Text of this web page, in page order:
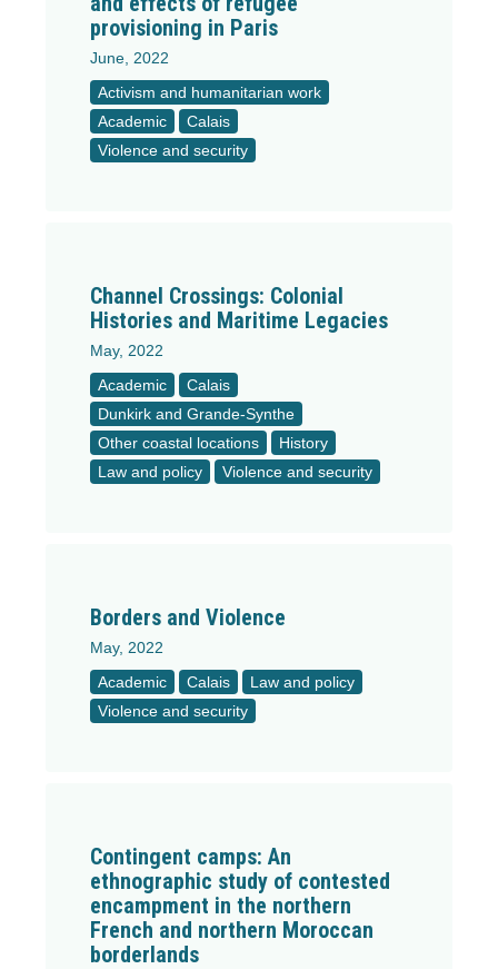
provisioning in Paris
June, 2022
Activism and humanitarian work
Academic
Calais
Violence and security
Channel Crossings: Colonial
Histories and Maritime Legacies
May, 2022
Academic
Calais
Dunkirk and Grande-Synthe
Other coastal locations
History
Law and policy
Violence and security
Borders and Violence
May, 2022
Academic
Calais
Law and policy
Violence and security
Contingent camps: An
ethnographic study of contested
encampment in the northern
French and northern Moroccan
borderlands